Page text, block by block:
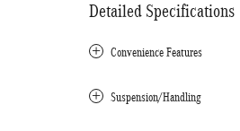
Detailed Specifications
Convenience Features
Suspension/Handling